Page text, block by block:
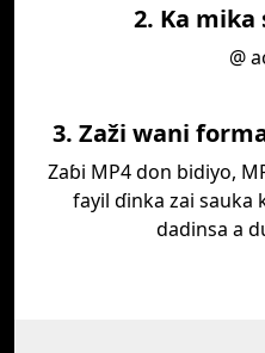
2. Ka mika
@
3. Zaži wani
Zaɓi MP4 don bidiyo,
fayil ɗinka zai sauka
dadinsa a